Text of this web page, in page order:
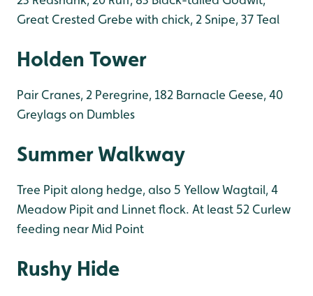
Great Crested Grebe with chick, 2 Snipe, 37 Teal
Holden Tower
Pair Cranes, 2 Peregrine, 182 Barnacle Geese, 40
Greylags on Dumbles
Summer Walkway
Tree Pipit along hedge, also 5 Yellow Wagtail, 4
Meadow Pipit and Linnet flock. At least 52 Curlew
feeding near Mid Point
Rushy Hide